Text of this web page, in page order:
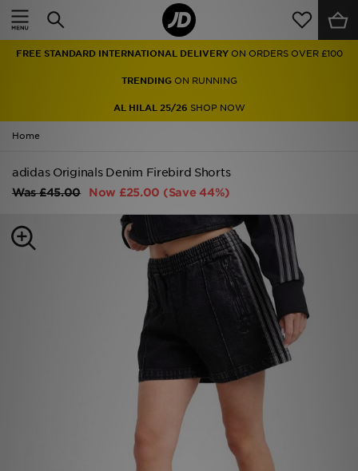
FREE STANDARD INTERNATIONAL DELIVERY ON ORDERS OVER £100
TRENDINGON RUNNING
AL HILAL 25/26 SHOP NOW
Home
adidas Originals Denim Firebird Shorts
Was£45.00 Now £25.00 (Save 44%)
Home
Men
Women
Accessories